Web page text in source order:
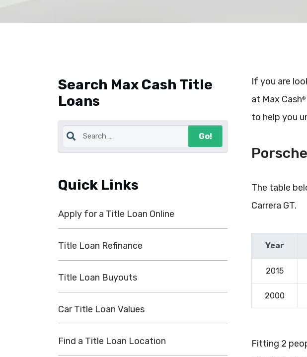
Search Max Cash Title
Loans
Quick Links
Apply for a Title Loan Online
Title Loan Refinance
Title Loan Buyouts
Car Title Loan Values
Find a Title Loan Location
If you are
at Max Cash®
to help you
The table
Carrera GT.
Year
2015
2000
Fitting 2